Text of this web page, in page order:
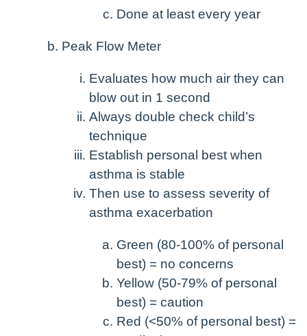
Done at least every year
Peak Flow Meter
Evaluates how much air they can
blow out in 1 second
Always double check child’s
technique
Establish personal best when
asthma is stable
Then use to assess severity of
asthma exacerbation
Green (80-100% of personal
best) = no concerns
Yellow (50-79% of personal
best) = caution
Red (<50% of personal best) =